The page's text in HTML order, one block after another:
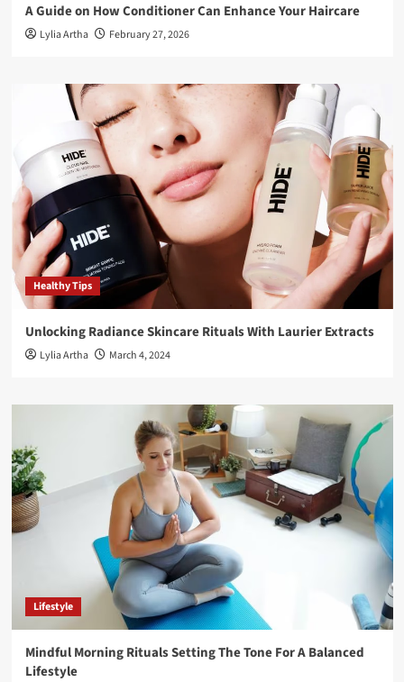
A Guide on How Conditioner Can Enhance Your Haircare
Lylia Artha February 27, 2026
Healthy Tips
Unlocking Radiance Skincare Rituals With Laurier Extracts
Lylia Artha March 4, 2024
Lifestyle
Mindful Morning Rituals Setting The Tone For A Balanced
Lifestyle